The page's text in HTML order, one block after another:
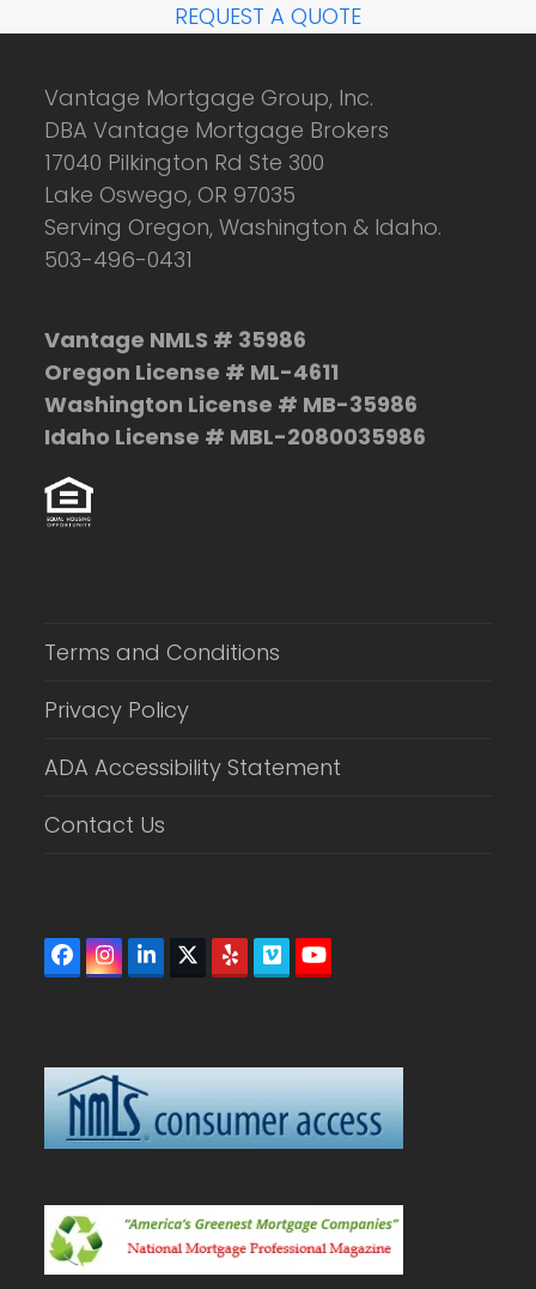
REQUEST A QUOTE
Vantage Mortgage Group, Inc.
DBA Vantage Mortgage Brokers
17040 Pilkington Rd Ste 300
Lake Oswego, OR 97035
Serving Oregon, Washington & Idaho.
503-496-0431
Vantage NMLS # 35986
Oregon License # ML-4611
Washington License # MB-35986
Idaho License # MBL-2080035986
Terms and Conditions
Privacy Policy
ADA Accessibility Statement
Contact Us
Facebook
Instagram
LinkedIn
Twitter
(deprecated)
YelpVimeoYouTube